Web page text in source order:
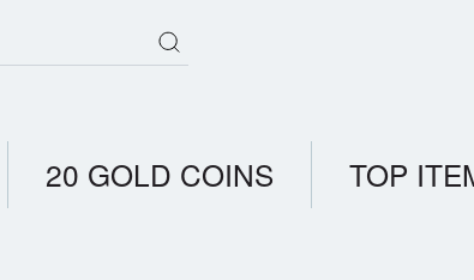
20 GOLD COINS TOP